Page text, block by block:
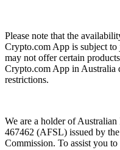
Please note that the
Crypto.com App is subject
may not offer certain
Crypto.com App in Australia
restrictions.
We are a holder of
467462 (AFSL) issued by
Commission. To assist you